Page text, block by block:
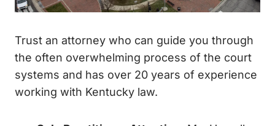
Trust an attorney who can guide you through
the often overwhelming process of the court
systems and has over 20 years of experience
working with Kentucky law.